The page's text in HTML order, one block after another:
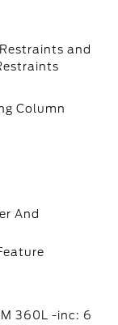
and
Column
And
360L -inc: 6